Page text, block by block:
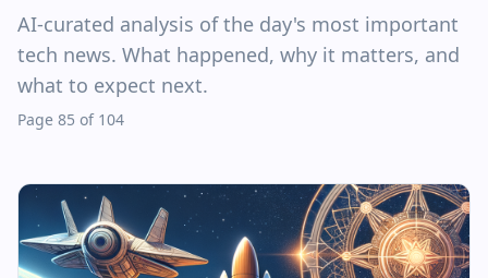
AI-curated analysis of the day's most important
tech news. What happened, why it matters, and
what to expect next.
Page 85 of 104